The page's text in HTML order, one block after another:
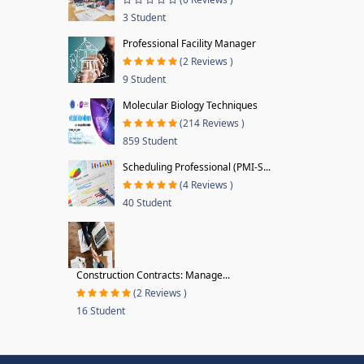
3 Student
Professional Facility Manager
(2 Reviews )
9 Student
Molecular Biology Techniques
(214 Reviews )
859 Student
Scheduling Professional (PMI-S...
(4 Reviews )
40 Student
Construction Contracts: Manage...
(2 Reviews )
16 Student